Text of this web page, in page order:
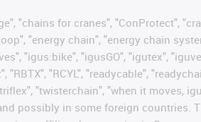
"chains for cranes", "ConProtect",
"energy chain", "energy chain
"igus:bike", "igusGO", "igutex",
"RCYL", "readycable",
"twisterchain", "when it moves,
possibly in some foreign